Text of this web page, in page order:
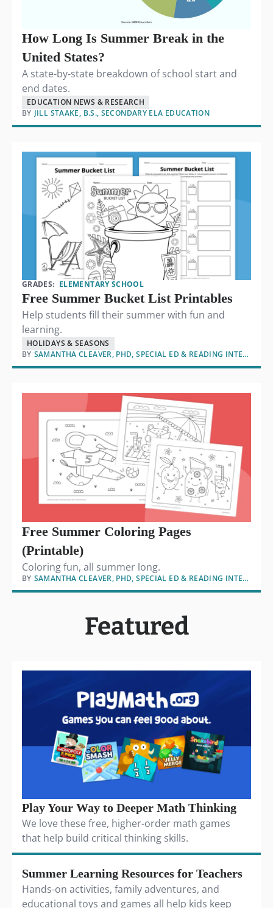
How Long Is Summer Break in the
United States?
A state-by-state breakdown of school start and
end dates.
EDUCATION NEWS & RESEARCH
BY JILL STAAKE, B.S., SECONDARY ELA EDUCATION
GRADES: ELEMENTARY SCHOOL
Free Summer Bucket List Printables
Help students fill their summer with fun and
learning.
HOLIDAYS & SEASONS
BY
SAMANTHA CLEAVER, PHD, SPECIAL ED & READING INTERVENTION
Free Summer Coloring Pages
(Printable)
Coloring fun, all summer long.
BY SAMANTHA CLEAVER, PHD, SPECIAL ED & READING INTERVENTION
Featured
Play Your Way to Deeper Math Thinking
We love these free, higher-order math games
that help build critical thinking skills.
Summer Learning Resources for Teachers
Hands-on activities, family adventures, and
educational toys and games all help kids keep